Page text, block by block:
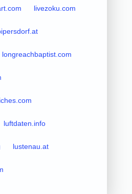
livezoku.com
longreachbaptist.com
luftdaten.info
lustenau.at